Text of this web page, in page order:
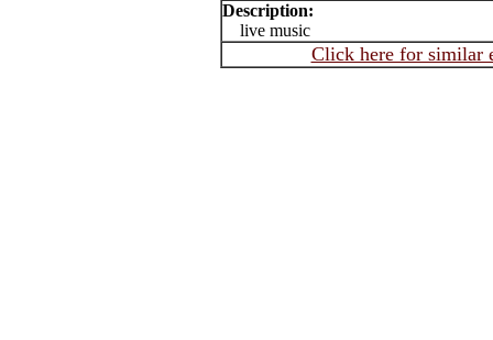
Description:
live music
Click here for similar